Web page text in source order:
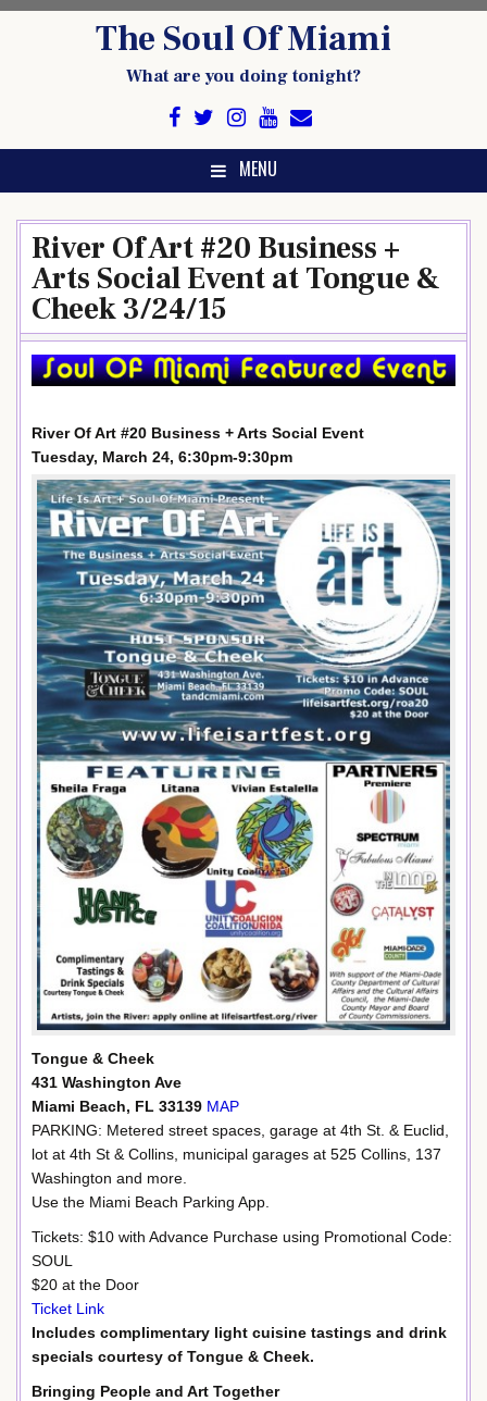
The Soul Of Miami
What are you doing tonight?
MENU
River Of Art #20 Business +
Arts Social Event at Tongue &
Cheek 3/24/15
River Of Art #20 Business + Arts Social Event
Tuesday, March 24, 6:30pm-9:30pm
Tongue & Cheek
431 Washington Ave
Miami Beach, FL 33139 MAP
PARKING: Metered street spaces, garage at 4th St. & Euclid,
lot at 4th St & Collins, municipal garages at 525 Collins, 137
Washington and more.
Use the Miami Beach Parking App.
Tickets: $10 with Advance Purchase using Promotional Code:
SOUL
$20 at the Door
Ticket Link
Includes complimentary light cuisine tastings and drink
specials courtesy of Tongue & Cheek.
Bringing People and Art Together